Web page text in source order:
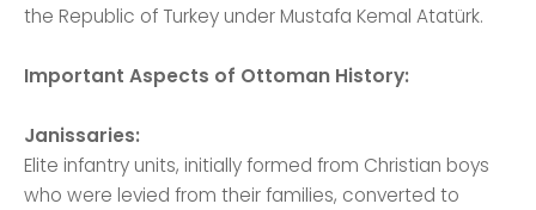
the Republic of Turkey under Mustafa Kemal Atatürk.
Important Aspects of Ottoman History:
Janissaries:
Elite infantry units, initially formed from Christian boys
who were levied from their families, converted to